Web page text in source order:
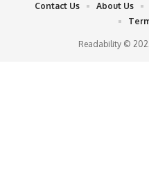
Readability ©
Contact Us About Us